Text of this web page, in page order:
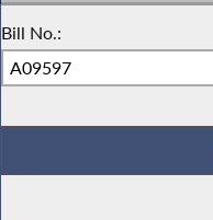
Bill No.: